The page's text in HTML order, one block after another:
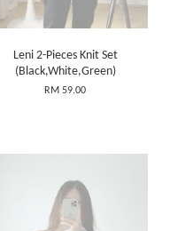
Leni 2-Pieces Knit Set
(Black,White,Green)
RM 59.00